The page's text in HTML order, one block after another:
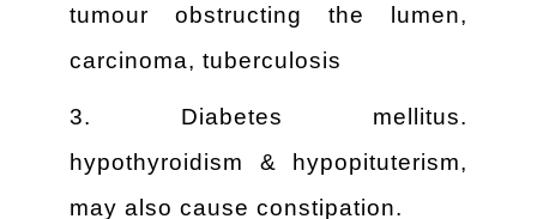
tumour obstructing the lumen,
carcinoma, tuberculosis
3. Diabetes mellitus.
hypothyroidism & hypopituterism,
may also cause constipation.